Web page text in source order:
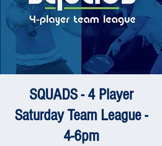
SQUADS - 4 Player
Saturday Team League -
4-6pm